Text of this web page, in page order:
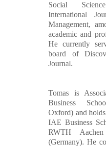
Social
International
Management,
academic and
He currently
board of
Journal.
Tomas is
Business
Oxford) and
IAE Business
RWTH
(Germany). He